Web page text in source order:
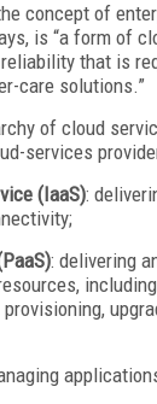
concept of
is “a form of
that is
care solutions.”
of cloud
services
(IaaS):
: delivering